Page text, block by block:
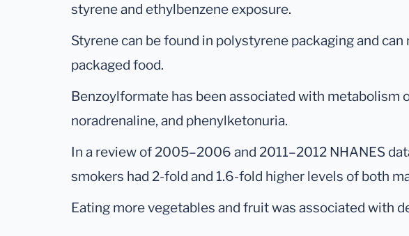
styrene and ethylbenzene exposure.
Styrene can be found in polystyrene packaging and
packaged food.
Benzoylformate has been associated with metabolism
noradrenaline, and phenylketonuria.
In a review of 2005–2006 and 2011–2012 NHANES
smokers had 2-fold and 1.6-fold higher levels of both
Eating more vegetables and fruit was associated with